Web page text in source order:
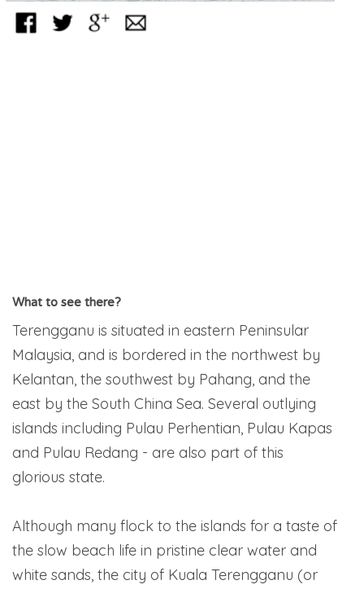
What to see there?
Terengganu is situated in eastern Peninsular
Malaysia, and is bordered in the northwest by
Kelantan, the southwest by Pahang, and the
east by the South China Sea. Several outlying
islands including Pulau Perhentian, Pulau Kapas
and Pulau Redang - are also part of this
glorious state.
Although many flock to the islands for a taste of
the slow beach life in pristine clear water and
white sands, the city of Kuala Terengganu (or